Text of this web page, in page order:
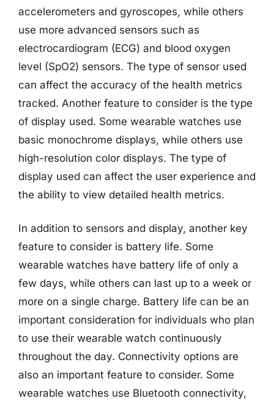
accelerometers and gyroscopes, while others
use more advanced sensors such as
electrocardiogram (ECG) and blood oxygen
level (SpO2) sensors. The type of sensor used
can affect the accuracy of the health metrics
tracked. Another feature to consider is the type
of display used. Some wearable watches use
basic monochrome displays, while others use
high-resolution color displays. The type of
display used can affect the user experience and
the ability to view detailed health metrics.
In addition to sensors and display, another key
feature to consider is battery life. Some
wearable watches have battery life of only a
few days, while others can last up to a week or
more on a single charge. Battery life can be an
important consideration for individuals who plan
to use their wearable watch continuously
throughout the day. Connectivity options are
also an important feature to consider. Some
wearable watches use Bluetooth connectivity,